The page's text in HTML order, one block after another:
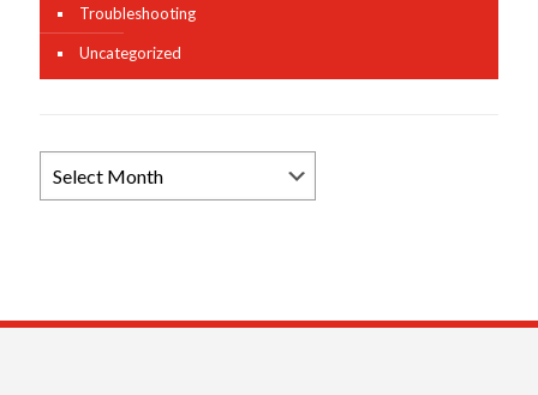
Troubleshooting
Uncategorized
News
Archives